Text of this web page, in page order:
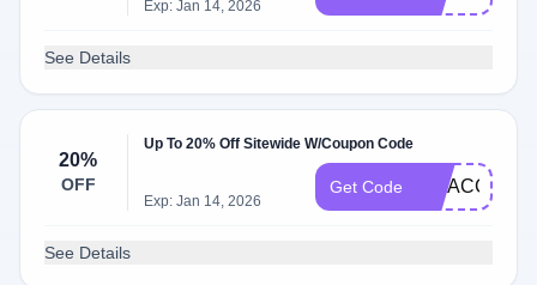
Exp: Jan 14, 2026
See Details
20%
OFF
Up To 20% Off Sitewide W/Coupon Code
Exp: Jan 14, 2026
Get Code VIPACCESS
See Details